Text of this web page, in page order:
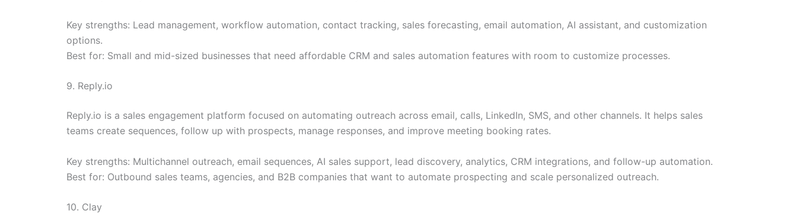
Key strengths: Lead management, workflow automation, contact tracking, sales forecasting, email automation, AI assistant, and customization
options.
Best for: Small and mid-sized businesses that need affordable CRM and sales automation features with room to customize processes.
9. Reply.io
Reply.io is a sales engagement platform focused on automating outreach across email, calls, LinkedIn, SMS, and other channels. It helps sales
teams create sequences, follow up with prospects, manage responses, and improve meeting booking rates.
Key strengths: Multichannel outreach, email sequences, AI sales support, lead discovery, analytics, CRM integrations, and follow-up automation.
Best for: Outbound sales teams, agencies, and B2B companies that want to automate prospecting and scale personalized outreach.
10. Clay